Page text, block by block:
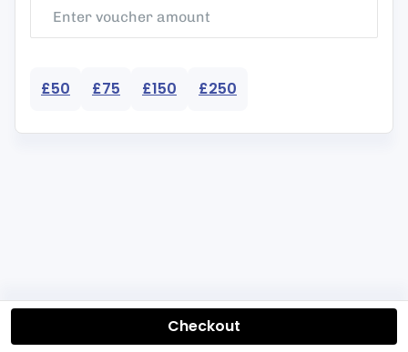
£50 £75 £150 £250
Checkout